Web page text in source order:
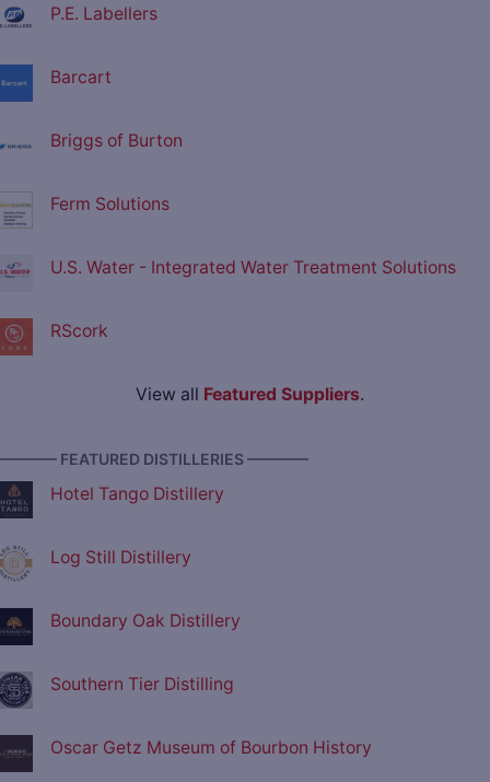
P.E. Labellers
Barcart
Briggs of Burton
Ferm Solutions
U.S. Water - Integrated Water Treatment Solutions
RScork
View all Featured Suppliers.
FEATURED DISTILLERIES ————
Hotel Tango Distillery
Log Still Distillery
Boundary Oak Distillery
Southern Tier Distilling
Oscar Getz Museum of Bourbon History